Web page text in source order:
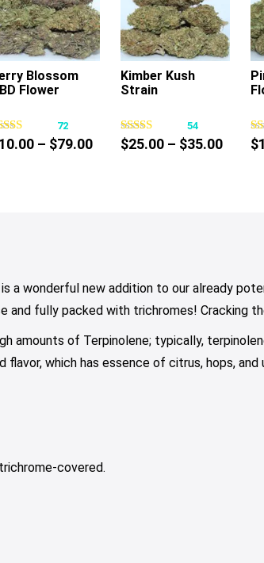
This
has
multiple
on
the
product
page
Blossom
Flower
72
10.00 – $79.00Price
has
multiple
on
page
Kimber Kush
Strain
54
$25.00 – $35.00Price$
a wonderful new addition to our already
and fully packed with trichromes! Cracking
amounts of Terpinolene; typically,
which has essence of citrus, hops,
covered.